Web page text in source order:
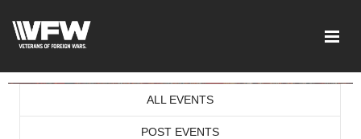
ALL EVENTS
POST EVENTS